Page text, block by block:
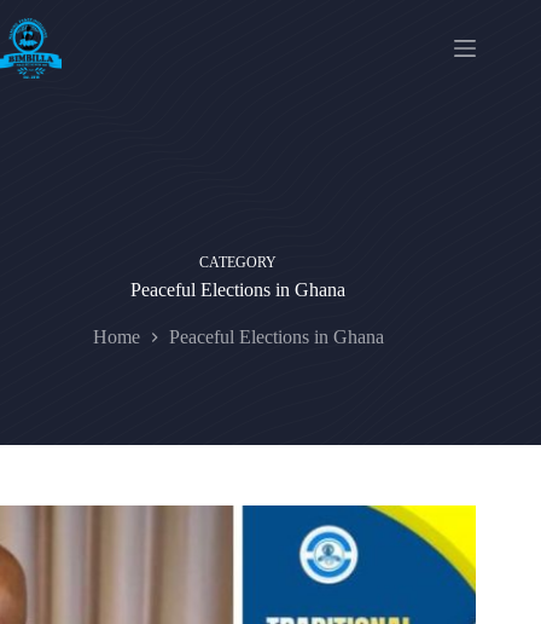
to
content
CATEGORY
Peaceful Elections in Ghana
Home Peaceful Elections in Ghana